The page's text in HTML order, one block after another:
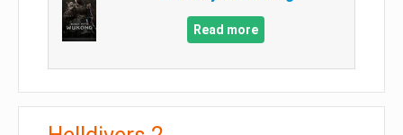
Read more